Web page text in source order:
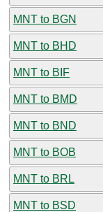
MNT to BGN
MNT to BHD
MNT to BIF
MNT to BMD
MNT to BND
MNT to BOB
MNT to BRL
MNT to BSD